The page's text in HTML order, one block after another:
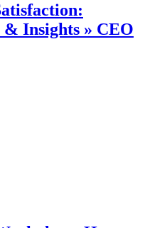
Insights » CEO